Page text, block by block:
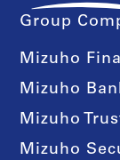
Group
Mizuho
Mizuho
Mizuho
Mizuho